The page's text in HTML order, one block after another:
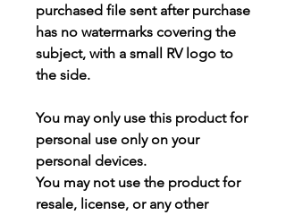
purchased file sent after purchase
has no watermarks covering the
subject, with a small RV logo to
the side.
You mayonly use this product for
personal use onlyon your
personal devices.
You may not use the product for
resale, license, or any other